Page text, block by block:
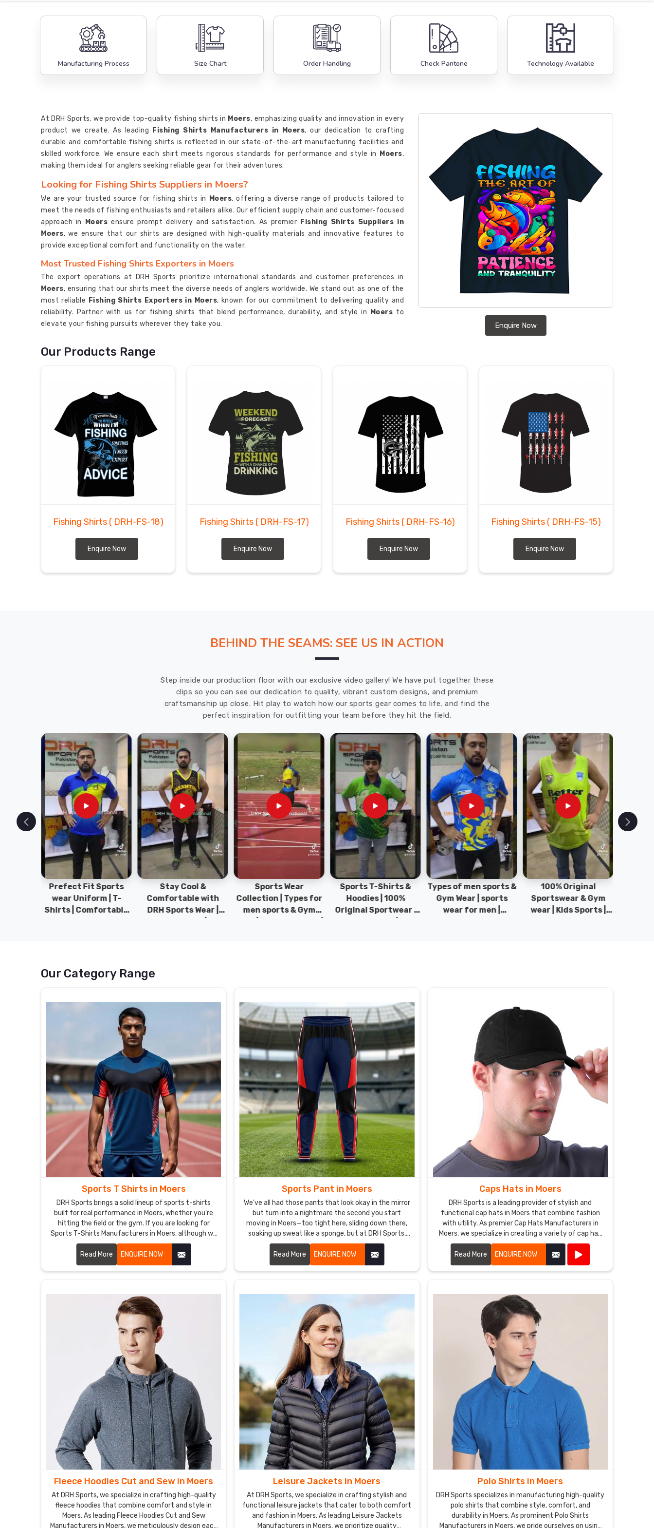
Manufacturing Process Size Chart Order Handling Check Pantone Technology Available
Enquire Now
At DRH Sports, we provide top-quality fishing shirts in Moers, emphasizing quality and innovation in every
product we create. As leading
Fishing Shirts Manufacturers in Moers, our dedication to crafting
durable and comfortable fishing shirts is reflected in our state-of-the-art manufacturing facilities and
skilled workforce. We ensure each shirt meets rigorous standards for performance and style in
Moers,
making them ideal for anglers seeking reliable gear for their adventures.
Looking for Fishing Shirts Suppliers in Moers?
We are your trusted source for fishing shirts in Moers, offering a diverse range of products tailored to
meet the needs of fishing enthusiasts and retailers alike. Our efficient supply chain and customer-focused
approach in
Moersensure prompt delivery and satisfaction. As premier Fishing Shirts Suppliers in
Moers, we ensure that our shirts are designed with high-quality materials and innovative features to
provide exceptional comfort and functionality on the water.
Most Trusted Fishing Shirts Exporters in Moers
The export operations at DRH Sports prioritize international standards and customer preferences in
Moers, ensuring that our shirts meet the diverse needs of anglers worldwide. We stand out as one of the
most reliable Fishing Shirts Exporters in Moers, known for our commitment to delivering quality and
reliability. Partner with us for fishing shirts that blend performance, durability, and style in
Moers to
elevate your fishing pursuits wherever they take you.
Our Products Range
Fishing Shirts ( DRH-FS-18)
Enquire Now
Fishing Shirts ( DRH-FS-17)
Enquire Now
Fishing Shirts ( DRH-FS-16)
Enquire Now
Fishing Shirts ( DRH-FS-15)
Enquire Now
BEHIND THE SEAMS: SEE US IN ACTION
Step inside our production floor with our exclusive video gallery! We have put together these
clips so you can see our dedication to quality, vibrant custom designs, and premium
craftsmanship up close. Hit play to watch how our sports gear comes to life, and find the
perfect inspiration for outfitting your team before they hit the field.
Prefect Fit Sports
wear Uniform | T-
Shirts | Comfortable
Stay Cool &
Comfortable with
DRH Sports Wear |
Sports Wear
Collection | Types for
men sports & Gym
Sports T-Shirts &
Hoodies | 100%
Original Sportwear |
Types of men sports &
Gym Wear | sports
wear for men |
100% Original
Sportswear & Gym
wear | Kids Sports |
Our Category Range
Sports T Shirts in Moers
DRH Sports brings a solid lineup of sports t-shirts
built for real performance in Moers, whether you're
hitting the field or the gym. If you are looking for
Sports T-Shirts Manufacturers in Moers, although we
operate from Sialkot, the focus stays on clean
stitching and tough materials that hold together
through tough practices.
Read More ENQUIRE NOW
Sports Pant in Moers
We’ve all had those pants that look okay in the mirror
but turn into a nightmare the second you start
moving in Moers—too tight here, sliding down there,
soaking up sweat like a sponge, but at DRH Sports,
we’re basically allergic to that. If you are looking for
Sports Pant Manufacturers in Moers, despite being
based in Sialkot, we make ours so you forget you’re
even wearing them.
Read More ENQUIRE NOW
Caps Hats in Moers
DRH Sports is a leading provider of stylish and
functional cap hats in Moers that combine fashion
with utility. As premier Cap Hats Manufacturers in
Moers, we specialize in creating a variety of cap hat
styles, including baseball caps, snapbacks, beanies,
and more.
Read More ENQUIRE NOW
Fleece Hoodies Cut and Sew in Moers
At DRH Sports, we specialize in crafting high-quality
fleece hoodies that combine comfort and style in
Moers. As leading Fleece Hoodies Cut and Sew
Manufacturers in Moers, we meticulously design each
Leisure Jackets in Moers
At DRH Sports, we specialize in crafting stylish and
functional leisure jackets that cater to both comfort
and fashion in Moers. As leading Leisure Jackets
Manufacturers in Moers, we prioritize quality
Polo Shirts in Moers
DRH Sports specializes in manufacturing high-quality
polo shirts that combine style, comfort, and
durability in Moers. As prominent Polo Shirts
Manufacturers in Moers, we pride ourselves on using